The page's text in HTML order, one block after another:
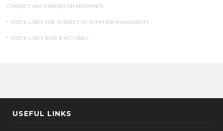
CORRECT ANY ERRORS OR MISPRINTS.
* STOCK LINES ARE SUBJECT TO SUPPLIER AVAILABILITY.
* STOCK LINES NSW & ACT ONLY
USEFUL LINKS